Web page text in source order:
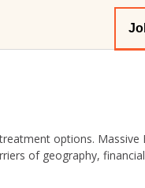
options.
of geography,